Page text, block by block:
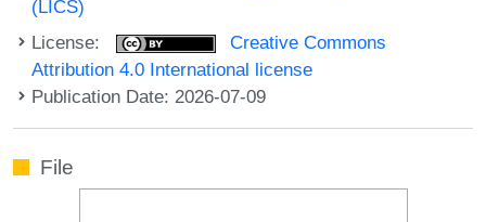
(LICS)
License:
Creative Commons
Attribution 4.0 International license
Publication Date: 2026-07-09
File